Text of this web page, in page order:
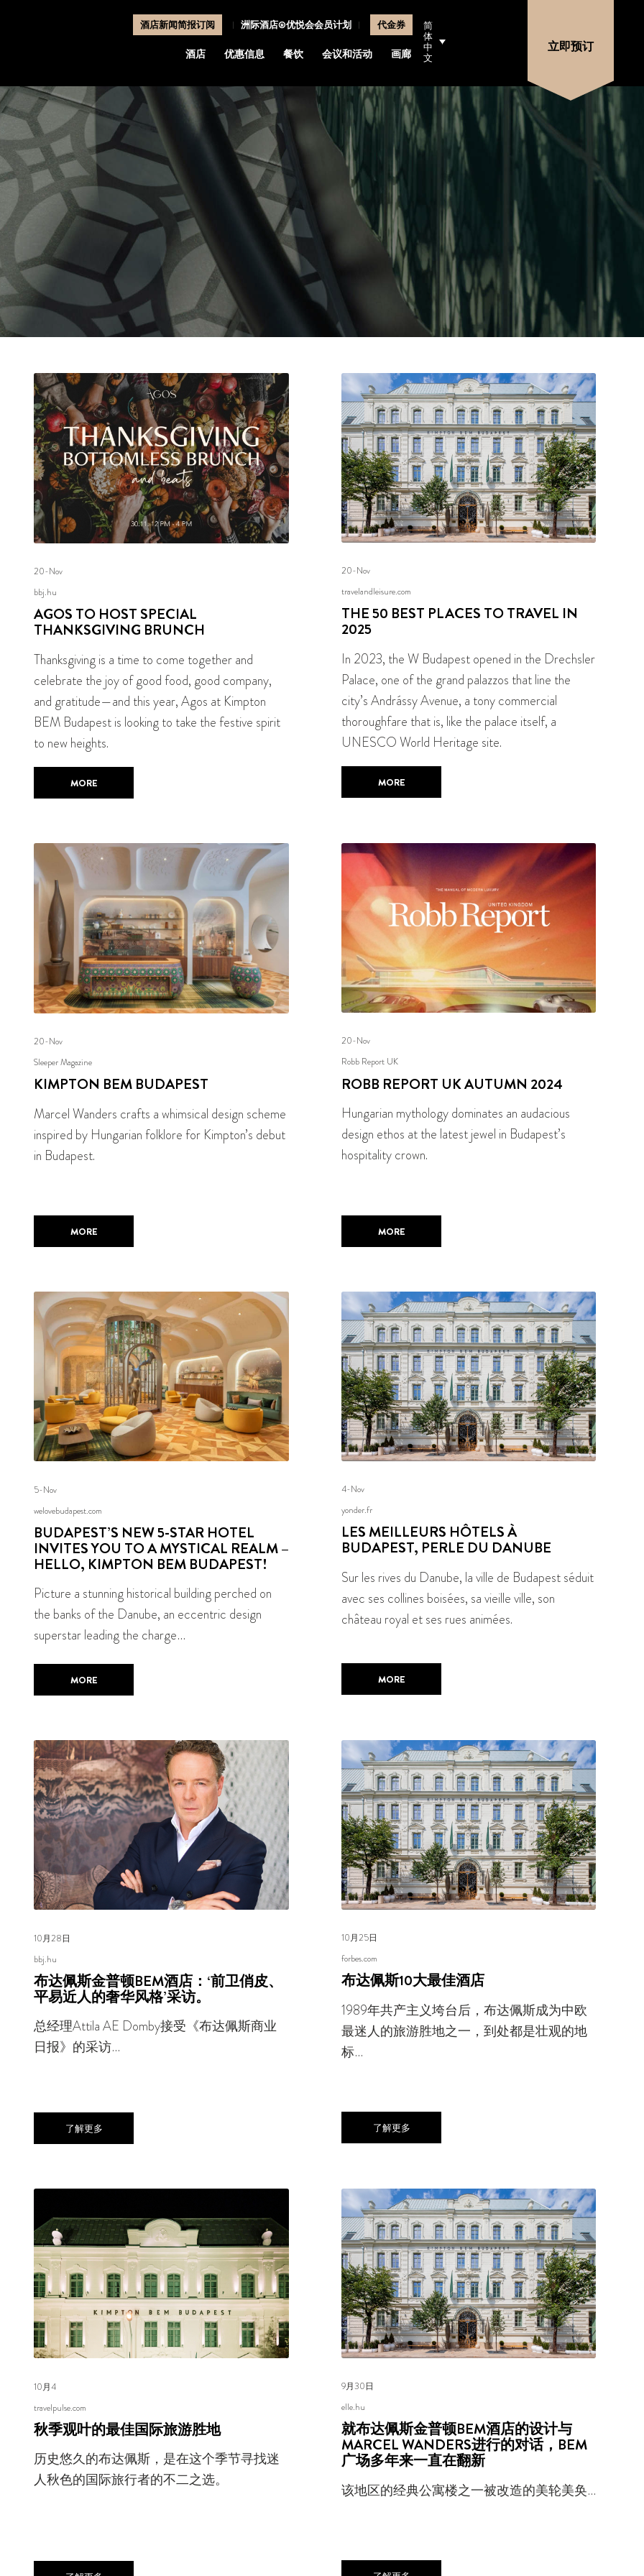
酒店新闻简报订阅 洲际酒店®优悦会会员计划 代金券 简
体
中
文
立即预订
酒店 优惠信息 餐饮 会议和活动 画廊 地点
20-Nov
bbj.hu
AGOS TO HOST SPECIAL
THANKSGIVING BRUNCH
Thanksgiving is a time to come together and
celebrate the joy of good food, good company,
and gratitude—and this year, Agos at Kimpton
BEM Budapest is looking to take the festive spirit
to new heights.
MORE
20-Nov
travelandleisure.com
THE 50 BEST PLACES TO TRAVEL IN
2025
In 2023, the W Budapest opened in the Drechsler
Palace, one of the grand palazzos that line the
city’s Andrássy Avenue, a tony commercial
thoroughfare that is, like the palace itself, a
UNESCO World Heritage site.
MORE
20-Nov
Sleeper Magazine
KIMPTON BEM BUDAPEST
Marcel Wanders crafts a whimsical design scheme
inspired by Hungarian folklore for Kimpton’s debut
in Budapest.
MORE
20-Nov
Robb Report UK
ROBB REPORT UK AUTUMN 2024
Hungarian mythology dominates an audacious
design ethos at the latest jewel in Budapest’s
hospitality crown.
MORE
5-Nov
welovebudapest.com
BUDAPEST’S NEW 5-STAR HOTEL
INVITES YOU TO A MYSTICAL REALM –
HELLO, KIMPTON BEM BUDAPEST!
Picture a stunning historical building perched on
the banks of the Danube, an eccentric design
superstar leading the charge…
MORE
4-Nov
yonder.fr
LES MEILLEURS HÔTELS À
BUDAPEST, PERLE DU DANUBE
Sur les rives du Danube, la ville de Budapest séduit
avec ses collines boisées, sa vieille ville, son
château royal et ses rues animées.
MORE
10月28日
bbj.hu
布达佩斯金普顿BEM酒店：‘前卫俏皮、
平易近人的奢华风格’采访。
总经理Attila AE Domby接受《布达佩斯商业
日报》的采访…
了解更多
10月25日
forbes.com
布达佩斯10大最佳酒店
1989年共产主义垮台后，布达佩斯成为中欧
最迷人的旅游胜地之一，到处都是壮观的地
标…
了解更多
10月4
travelpulse.com
秋季观叶的最佳国际旅游胜地
历史悠久的布达佩斯，是在这个季节寻找迷
人秋色的国际旅行者的不二之选。
9月30日
elle.hu
就布达佩斯金普顿BEM酒店的设计与
MARCEL WANDERS进行的对话，BEM
广场多年来一直在翻新
该地区的经典公寓楼之一被改造的美轮美奂…